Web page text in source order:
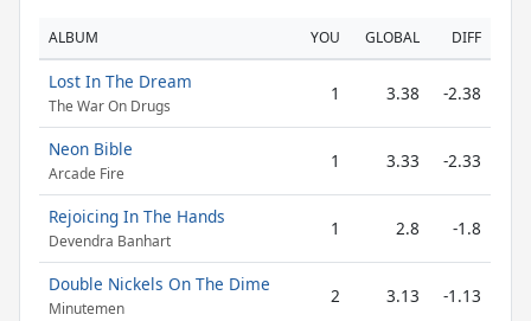
ALBUM YOU GLOBAL DIFF
Lost In The Dream
The War On Drugs
1 3.38 -2.38
Neon Bible
Arcade Fire
1 3.33 -2.33
Rejoicing In The Hands
Devendra Banhart
1 2.8 -1.8
Double Nickels On The Dime
Minutemen
2 3.13 -1.13